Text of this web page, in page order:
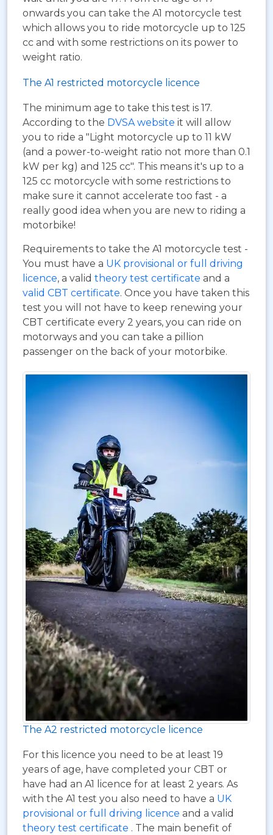
onwards you can take the A1 motorcycle test
which allows you to ride motorcycle up to 125
cc and with some restrictions on its power to
weight ratio.
The A1 restricted motorcycle licence
The minimum age to take this test is 17.
According to the DVSA website it will allow
you to ride a "Light motorcycle up to 11 kW
(and a power-to-weight ratio not more than 0.1
kW per kg) and 125 cc". This means it's up to a
125 cc motorcycle with some restrictions to
make sure it cannot accelerate too fast - a
really good idea when you are new to riding a
motorbike!
Requirements to take the A1 motorcycle test -
You must have a UK provisional or full driving
licence, a valid theory test certificate and a
valid CBT certificate. Once you have taken this
test you will not have to keep renewing your
CBT certificate every 2 years, you can ride on
motorways and you can take a pillion
passenger on the back of your motorbike.
The A2 restricted motorcycle licence
For this licence you need to be at least 19
years of age, have completed your CBT or
have had an A1 licence for at least 2 years. As
with the A1 test you also need to have a UK
provisional or full driving licence and a valid
theory test certificate . The main benefit of